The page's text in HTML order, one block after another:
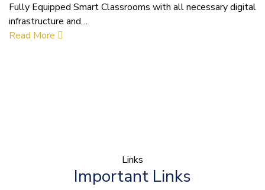
Fully Equipped Smart Classrooms with all necessary digital
infrastructure and…
Read More
Links
Important Links